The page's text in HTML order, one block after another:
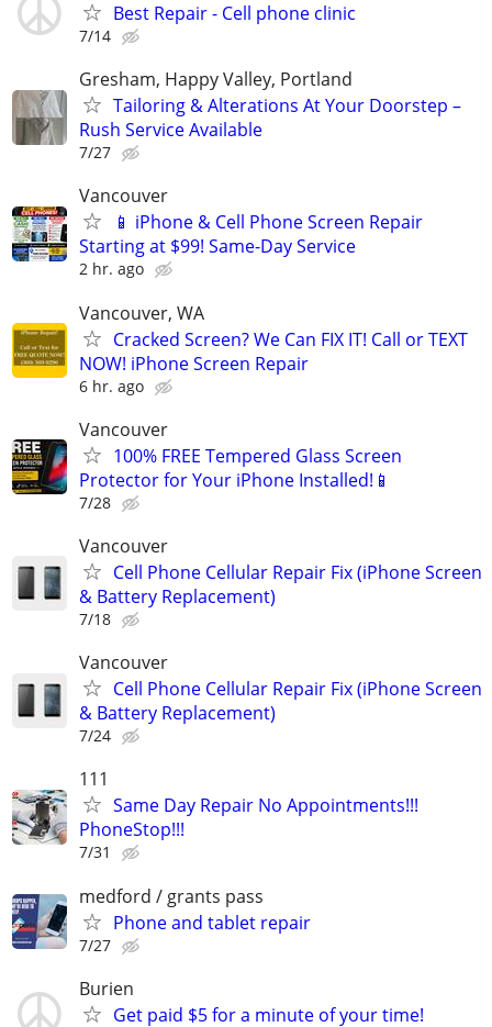
Best Repair - Cell phone clinic
7/14
Gresham, Happy Valley, Portland
Tailoring & Alterations At Your Doorstep –
Rush Service Available
7/27
Vancouver
📱 iPhone & Cell Phone Screen Repair
Starting at $99! Same-Day Service
2 hr. ago
Vancouver, WA
Cracked Screen? We Can FIX IT! Call or TEXT
NOW! iPhone Screen Repair
6 hr. ago
Vancouver
100% FREE Tempered Glass Screen
Protector for Your iPhone Installed!📱
7/28
Vancouver
Cell Phone Cellular Repair Fix (iPhone Screen
& Battery Replacement)
7/18
Vancouver
Cell Phone Cellular Repair Fix (iPhone Screen
& Battery Replacement)
7/24
111
Same Day Repair No Appointments!!!
PhoneStop!!!
7/31
medford / grants pass
Phone and tablet repair
7/27
Burien
Get paid $5 for a minute of your time!